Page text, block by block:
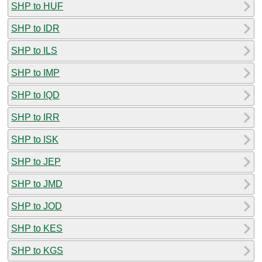
SHP to HUF
SHP to IDR
SHP to ILS
SHP to IMP
SHP to IQD
SHP to IRR
SHP to ISK
SHP to JEP
SHP to JMD
SHP to JOD
SHP to KES
SHP to KGS